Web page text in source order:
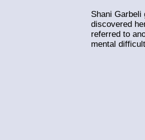
Shani
discovered
referred to
mental